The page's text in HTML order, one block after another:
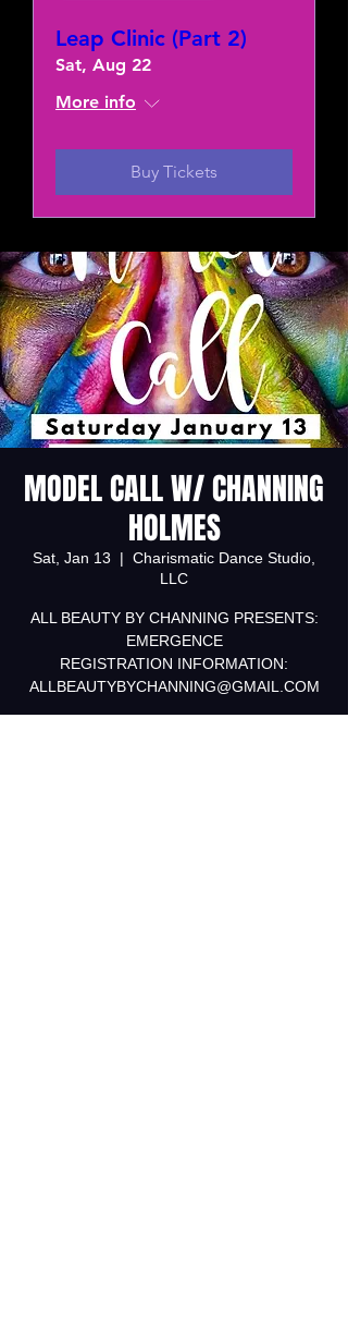
Leap Clinic (Part 2)
Sat, Aug 22
More info
Buy Tickets
MODEL CALL W/ CHANNING
HOLMES
Sat, Jan 13
  |
Charismatic Dance Studio,
LLC
ALL BEAUTY BY CHANNING PRESENTS:
EMERGENCE
REGISTRATION INFORMATION:
ALLBEAUTYBYCHANNING@GMAIL.COM